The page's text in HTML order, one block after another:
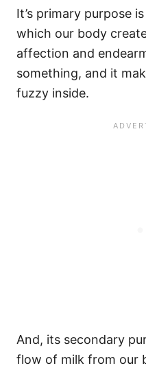
It’s primary purpose
which our body
affection and
something, and it
fuzzy inside.
And, its secondary
flow of milk from our